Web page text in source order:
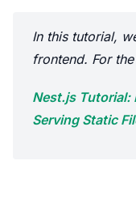
In this tutorial,
frontend. For
Nest.js Tutorial:
Serving Static